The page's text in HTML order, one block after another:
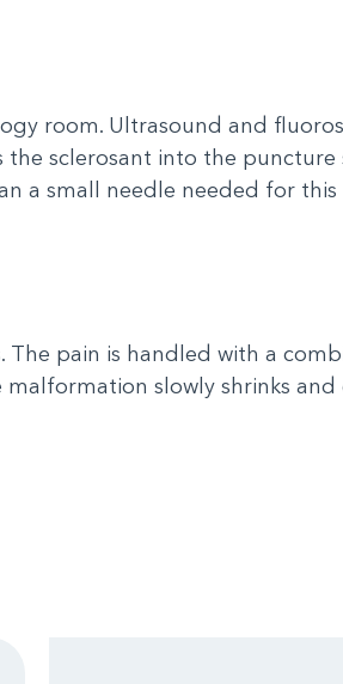
room. Ultrasound and
sclerosant into the
a small needle needed for
pain is handled with a
malformation slowly shrinks